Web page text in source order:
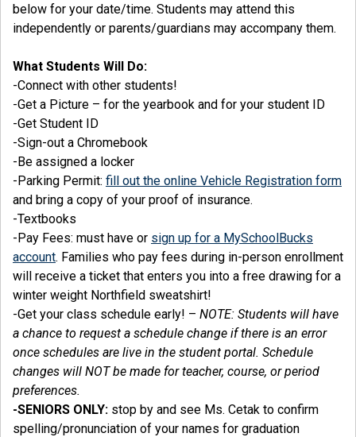
below for your date/time. Students may attend this
independently or parents/guardians may accompany them.
What Students Will Do:
-Connect with other students!
-Get a Picture – for the yearbook and for your student ID
-Get Student ID
-Sign-out a Chromebook
-Be assigned a locker
-Parking Permit: fill out the online Vehicle Registration form
and bring a copy of your proof of insurance.
-Textbooks
-Pay Fees: must have or sign up for a MySchoolBucks
account. Families who pay fees during in-person enrollment
will receive a ticket that enters you into a free drawing for a
winter weight Northfield sweatshirt!
-Get your class schedule early! – NOTE: Students will have
a chance to request a schedule change if there is an error
once schedules are live in the student portal. Schedule
changes will NOT be made for teacher, course, or period
preferences.
-SENIORS ONLY: stop by and see Ms. Cetak to confirm
spelling/pronunciation of your names for graduation